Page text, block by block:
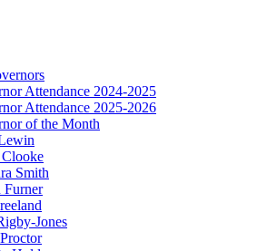
Attendance 2024-2025
Attendance 2025-2026
of the Month
Smith
Furner
Jones